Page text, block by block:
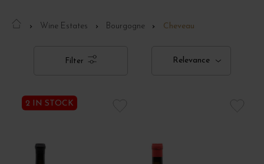
Wine Estates Bourgogne Cheveau
Filter Relevance
2 IN STOCK